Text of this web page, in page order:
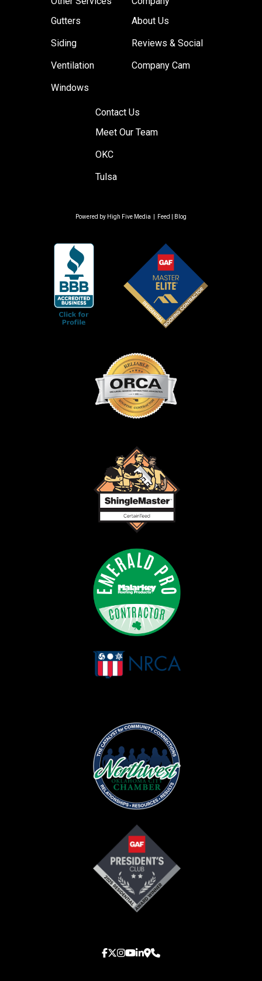
Gutters
Siding
Ventilation
Windows
About Us
Reviews & Social
Company Cam
Contact Us
Meet Our Team
OKC
Tulsa
Powered by High Five Media Feed Blog